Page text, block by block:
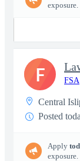
exposure.
FSA
Central
Posted
Apply
exposure.
F